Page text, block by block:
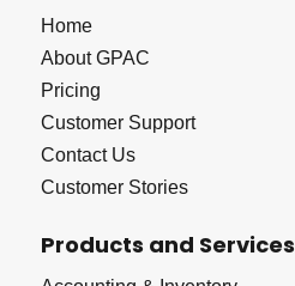
Home
About GPAC
Pricing
Customer Support
Contact Us
Customer Stories
Products and Services